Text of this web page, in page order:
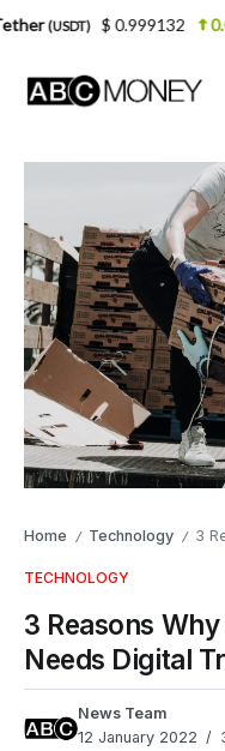
Home / Technology / 3
TECHNOLOGY
3 Reasons
Needs Digital
News Team
12 January 2022
0.01%